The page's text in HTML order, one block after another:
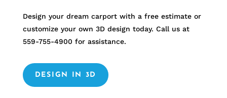
Design your dream carport with a free estimate or
customize your own 3D design today. Call us at
559-755-4900 for assistance.
DESIGN IN 3D